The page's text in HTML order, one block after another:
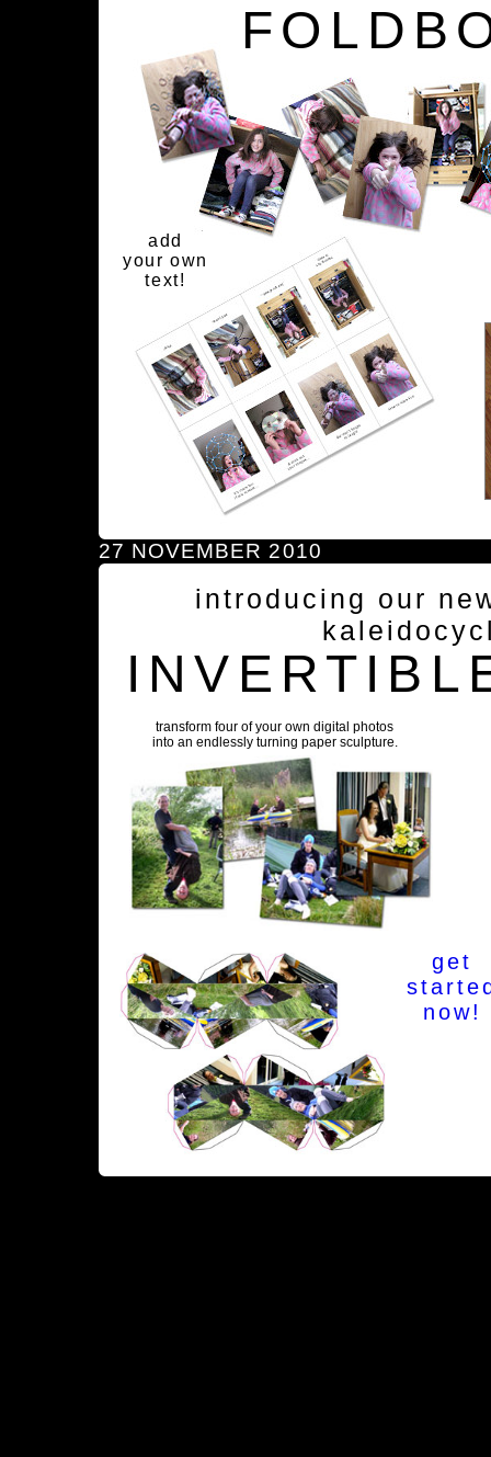
add
your own
text!
27 NOVEMBER 2010
introducing our
transform four of your own digital photos
into an endlessly turning paper sculpture.
get
now!